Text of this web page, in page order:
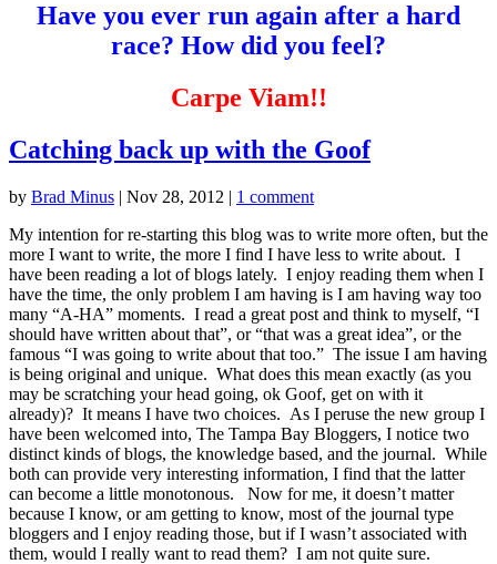
Have you ever run again after a hard
race? How did you feel?
Carpe Viam!!
Catching back up with the Goof
by Brad Minus | Nov 28, 2012 | 1 comment
My intention for re-starting this blog was to write more often, but the
more I want to write, the more I find I have less to write about. I
have been reading a lot of blogs lately. I enjoy reading them when I
have the time, the only problem I am having is I am having way too
many “A-HA” moments. I read a great post and think to myself, “I
should have written about that”, or “that was a great idea”, or the
famous “I was going to write about that too.” The issue I am having
is being original and unique. What does this mean exactly (as you
may be scratching your head going, ok Goof, get on with it
already)? It means I have two choices. As I peruse the new group I
have been welcomed into, The Tampa Bay Bloggers, I notice two
distinct kinds of blogs, the knowledge based, and the journal. While
both can provide very interesting information, I find that the latter
can become a little monotonous. Now for me, it doesn’t matter
because I know, or am getting to know, most of the journal type
bloggers and I enjoy reading those, but if I wasn’t associated with
them, would I really want to read them? I am not quite sure.